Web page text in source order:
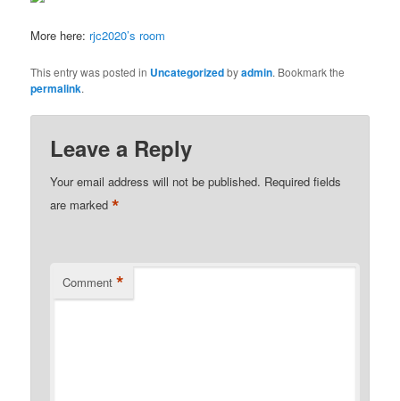
More here: rjc2020’s room
This entry was posted in Uncategorizedbyadmin. Bookmark the
permalink.
Leave a Reply
Your email address will not be published. Required fields
are marked*
Comment *